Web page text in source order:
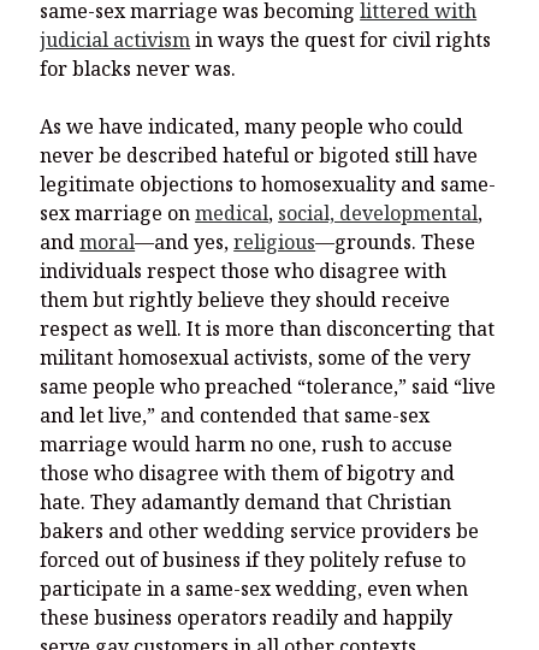
same-sex marriage was becominglittered with
judicial activismin ways the quest for civil rights
for blacks never was.
As we have indicated, many people who could
never be described hateful or bigoted still have
legitimate objections to homosexuality and same-
sex marriage onmedical, social, developmental,
andmoral—and yes,religious—grounds. These
individuals respect those who disagree with
them but rightly believe they should receive
respect as well. It is more than disconcerting that
militant homosexual activists, some of the very
same people who preached “tolerance,” said “live
and let live,” and contended that same-sex
marriage would harm no one, rush to accuse
those who disagree with them of bigotry and
hate. They adamantly demand that Christian
bakers and other wedding service providers be
forced out of business if they politely refuse to
participate in a same-sex wedding, even when
these business operators readily and happily